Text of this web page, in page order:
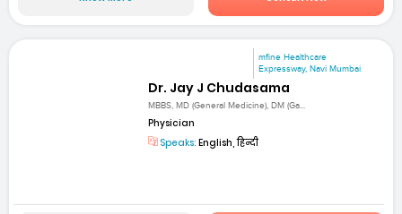
mfine Healthcare
Expressway, Navi Mumbai
Dr. Jay J Chudasama
MBBS, MD (General Medicine), DM (Ga...
Physician
Speaks: English, हिन्दी